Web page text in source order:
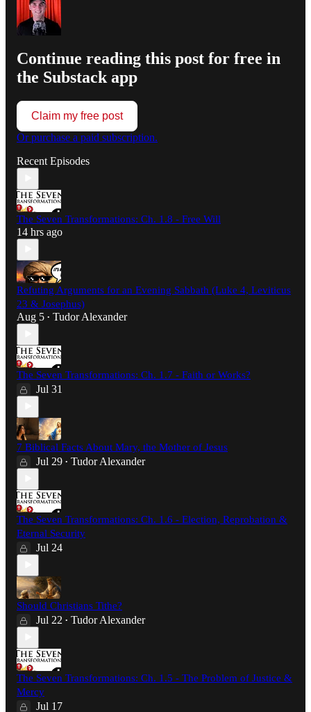
Continue reading this post for free in
the Substack app
Claim my free post
Or purchase a paid subscription.
Recent Episodes
The Seven Transformations: Ch. 1.8 - Free Will
14 hrs ago
Refuting Arguments for an Evening Sabbath (Luke 4, Leviticus
23 & Josephus)
Aug 5 • Tudor Alexander
The Seven Transformations: Ch. 1.7 - Faith or Works?
Jul 31
7 Biblical Facts About Mary, the Mother of Jesus
Jul 29 • Tudor Alexander
The Seven Transformations: Ch. 1.6 - Election, Reprobation &
Eternal Security
Jul 24
Should Christians Tithe?
Jul 22 • Tudor Alexander
The Seven Transformations: Ch. 1.5 - The Problem of Justice &
Mercy
Jul 17